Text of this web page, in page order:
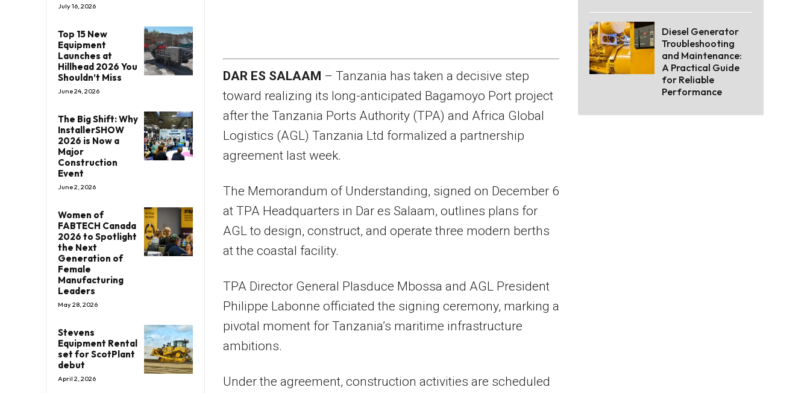
July 16, 2026
Top 15 New
Equipment
Launches at
Hillhead 2026 You
Shouldn’t Miss
June 24, 2026
The Big Shift: Why
InstallerSHOW
2026 is Now a
Major
Construction
Event
June 2, 2026
Women of
FABTECH Canada
2026 to Spotlight
the Next
Generation of
Female
Manufacturing
Leaders
May 28, 2026
Stevens
Equipment Rental
set for ScotPlant
debut
April 2, 2026
DAR ES SALAAM – Tanzania has taken a decisive step
toward realizing its long-anticipated Bagamoyo Port project
after the Tanzania Ports Authority (TPA) and Africa Global
Logistics (AGL) Tanzania Ltd formalized a partnership
agreement last week.
The Memorandum of Understanding, signed on December 6
at TPA Headquarters in Dar es Salaam, outlines plans for
AGL to design, construct, and operate three modern berths
at the coastal facility.
TPA Director General Plasduce Mbossa and AGL President
Philippe Labonne officiated the signing ceremony, marking a
pivotal moment for Tanzania’s maritime infrastructure
ambitions.
Under the agreement, construction activities are scheduled
Diesel Generator
Troubleshooting
and Maintenance:
A Practical Guide
for Reliable
Performance